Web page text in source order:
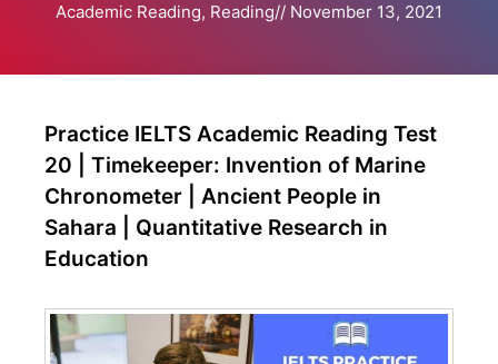
Academic Reading, Reading// November 13, 2021
Practice IELTS Academic Reading Test
20 | Timekeeper: Invention of Marine
Chronometer | Ancient People in
Sahara | Quantitative Research in
Education